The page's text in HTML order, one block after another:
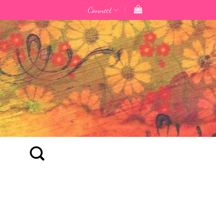
Connect